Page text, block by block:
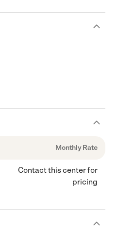
Monthly Rate
Contact this center for
pricing